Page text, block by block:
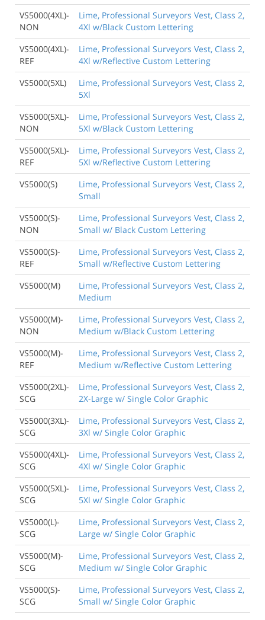
VS5000(4XL)-
NON
Lime, Professional Surveyors Vest, Class 2,
4Xl w/Black Custom Lettering
VS5000(4XL)-
REF
Lime, Professional Surveyors Vest, Class 2,
4Xl w/Reflective Custom Lettering
VS5000(5XL)
Lime, Professional Surveyors Vest, Class 2,
5Xl
VS5000(5XL)-
NON
Lime, Professional Surveyors Vest, Class 2,
5Xl w/Black Custom Lettering
VS5000(5XL)-
REF
Lime, Professional Surveyors Vest, Class 2,
5Xl w/Reflective Custom Lettering
VS5000(S)
Lime, Professional Surveyors Vest, Class 2,
Small
VS5000(S)-
NON
Lime, Professional Surveyors Vest, Class 2,
Small w/ Black Custom Lettering
VS5000(S)-
REF
Lime, Professional Surveyors Vest, Class 2,
Small w/Reflective Custom Lettering
VS5000(M)
Lime, Professional Surveyors Vest, Class 2,
Medium
VS5000(M)-
NON
Lime, Professional Surveyors Vest, Class 2,
Medium w/Black Custom Lettering
VS5000(M)-
REF
Lime, Professional Surveyors Vest, Class 2,
Medium w/Reflective Custom Lettering
VS5000(2XL)-
SCG
Lime, Professional Surveyors Vest, Class 2,
2X-Large w/ Single Color Graphic
VS5000(3XL)-
SCG
Lime, Professional Surveyors Vest, Class 2,
3Xl w/ Single Color Graphic
VS5000(4XL)-
SCG
Lime, Professional Surveyors Vest, Class 2,
4Xl w/ Single Color Graphic
VS5000(5XL)-
SCG
Lime, Professional Surveyors Vest, Class 2,
5Xl w/ Single Color Graphic
VS5000(L)-
SCG
Lime, Professional Surveyors Vest, Class 2,
Large w/ Single Color Graphic
VS5000(M)-
SCG
Lime, Professional Surveyors Vest, Class 2,
Medium w/ Single Color Graphic
VS5000(S)-
SCG
Lime, Professional Surveyors Vest, Class 2,
Small w/ Single Color Graphic